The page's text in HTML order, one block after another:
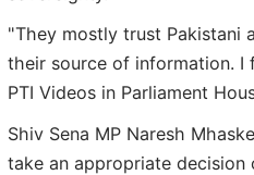
"They mostly trust Pakistani
their source of information.
PTI Videos in Parliament
Shiv Sena MP Naresh
take an appropriate decision